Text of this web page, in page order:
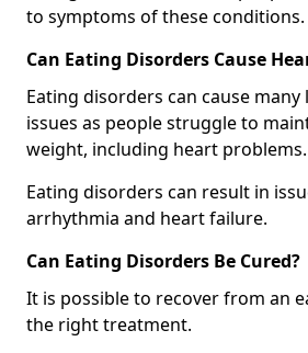
to symptoms of these conditions.
Can Eating Disorders Cause
Eating disorders can cause
issues as people struggle to
weight, including heart problems.
Eating disorders can result in
arrhythmia and heart failure.
Can Eating Disorders Be Cured?
It is possible to recover from an
the right treatment.